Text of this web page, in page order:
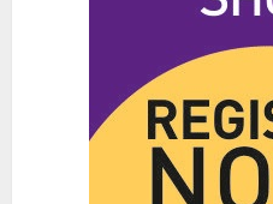
in
JUNE